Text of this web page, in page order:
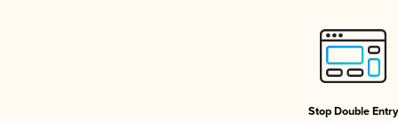
Stop Double Entry